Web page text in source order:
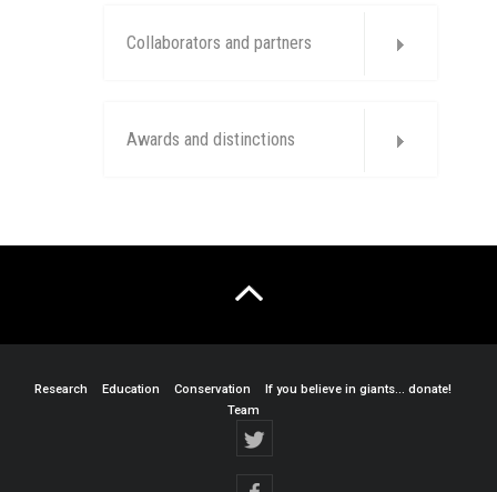
Collaborators and partners
Awards and distinctions
Research Education Conservation
If you believe in giants… donate!
Team